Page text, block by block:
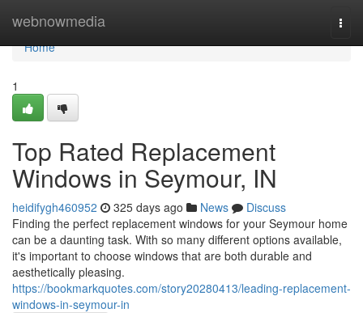
webnowmedia
Home
Home
1
Top Rated Replacement
Windows in Seymour, IN
heidifygh460952 325 days ago News
Discuss
Finding the perfect replacement windows for your Seymour home
can be a daunting task. With so many different options available,
it's important to choose windows that are both durable and
aesthetically pleasing.
https://bookmarkquotes.com/story20280413/leading-replacement-
windows-in-seymour-in